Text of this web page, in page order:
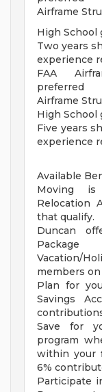
Airframe
High School
Two years
experience
FAA
preferred
Airframe
High School
Five years
experience
Available
Moving
Relocation
that qualify.
Duncan
Package
Vacation/
members on
Plan for
Savings
Save for
program
within your
6%
Participate